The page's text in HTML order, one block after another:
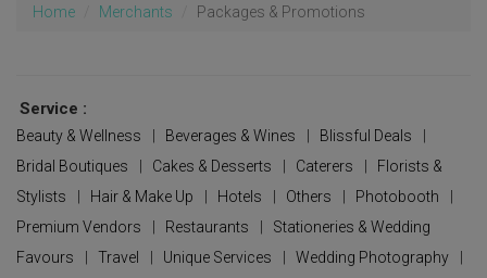
Home Merchants Packages & Promotions
Service :
Beauty & Wellness Beverages & Wines Blissful Deals
Bridal Boutiques
Cakes & Desserts Caterers
Florists &
Stylists
Hair & Make Up Hotels Others Photobooth
Premium Vendors
Restaurants
Stationeries & Wedding
Favours
Travel Unique Services Wedding Photography